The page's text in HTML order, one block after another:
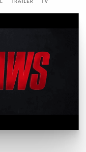
TRAILER TV